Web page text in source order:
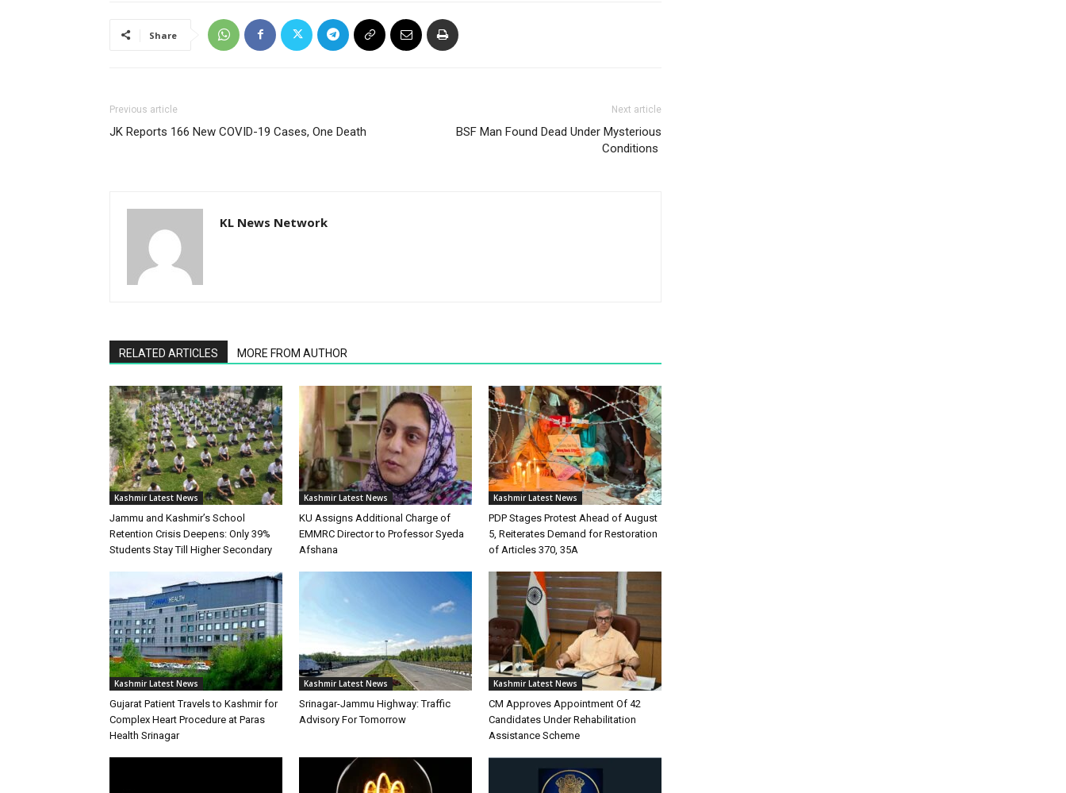
Share
Previous article
JK Reports 166 New COVID-19 Cases, One Death
Next article
BSF Man Found Dead Under Mysterious
Conditions
KL News Network
RELATED ARTICLES MORE FROM AUTHOR
Kashmir Latest News
Jammu and Kashmir’s School
Retention Crisis Deepens: Only 39%
Students Stay Till Higher Secondary
Kashmir Latest News
KU Assigns Additional Charge of
EMMRC Director to Professor Syeda
Afshana
Kashmir Latest News
PDP Stages Protest Ahead of August
5, Reiterates Demand for Restoration
of Articles 370, 35A
Kashmir Latest News
Gujarat Patient Travels to Kashmir for
Complex Heart Procedure at Paras
Health Srinagar
Kashmir Latest News
Srinagar-Jammu Highway: Traffic
Advisory For Tomorrow
Kashmir Latest News
CM Approves Appointment Of 42
Candidates Under Rehabilitation
Assistance Scheme